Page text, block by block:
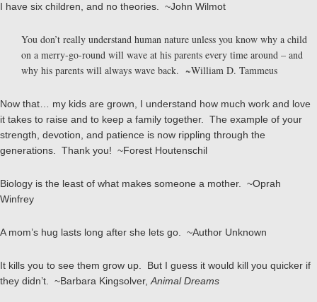
I have six children, and no theories. ~John Wilmot
You don’t really understand human nature unless you know why a child
on a merry-go-round will wave at his parents every time around – and
why his parents will always wave back. ~William D. Tammeus
Now that… my kids are grown, I understand how much work and love
it takes to raise and to keep a family together. The example of your
strength, devotion, and patience is now rippling through the
generations. Thank you! ~Forest Houtenschil
Biology is the least of what makes someone a mother. ~Oprah
Winfrey
A mom’s hug lasts long after she lets go. ~Author Unknown
It kills you to see them grow up. But I guess it would kill you quicker if
they didn’t. ~Barbara Kingsolver, Animal Dreams